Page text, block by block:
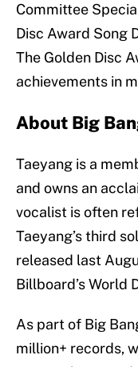
Committee
Disc Award Song
The Golden Disc
achievements in
About Big
Taeyang is a
and owns an
vocalist is often
Taeyang’s third
released last
Billboard’s World
As part of Big
million+ records,